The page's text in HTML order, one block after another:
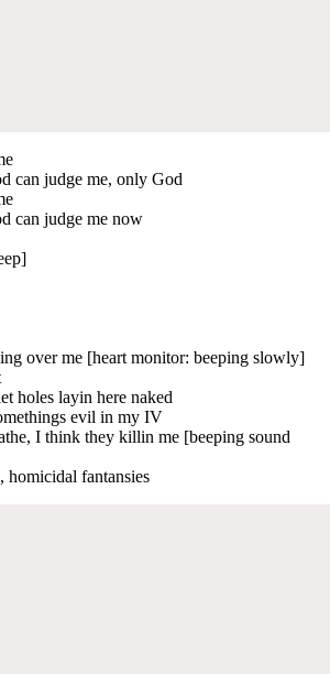
can judge me, only God
can judge me now
over me [heart monitor: beeping slowly]
holes layin here naked
evil in my IV
I think they killin me [beeping sound
homicidal fantansies